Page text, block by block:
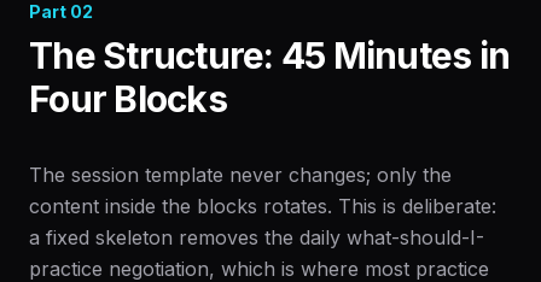
Part 02
The Structure: 45 Minutes in
Four Blocks
The session template never changes; only the
content inside the blocks rotates. This is deliberate:
a fixed skeleton removes the daily what-should-I-
practice negotiation, which is where most practice